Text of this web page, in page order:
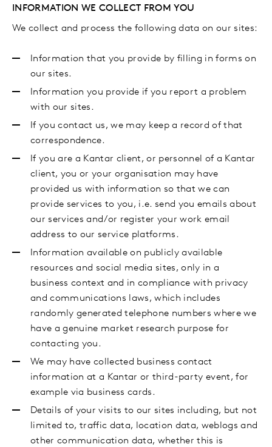
INFORMATION WE COLLECT FROM YOU
We collect and process the following data on our sites:
Information that you provide by filling in forms on
our sites.
Information you provide if you report a problem
with our sites.
If you contact us, we may keep a record of that
correspondence.
If you are a Kantar client, or personnel of a Kantar
client, you or your organisation may have
provided us with information so that we can
provide services to you, i.e. send you emails about
our services and/or register your work email
address to our service platforms.
Information available on publicly available
resources and social media sites, only in a
business context and in compliance with privacy
and communications laws, which includes
randomly generated telephone numbers where we
have a genuine market research purpose for
contacting you.
We may have collected business contact
information at a Kantar or third-party event, for
example via business cards.
Details of your visits to our sites including, but not
limited to, traffic data, location data, weblogs and
other communication data, whether this is